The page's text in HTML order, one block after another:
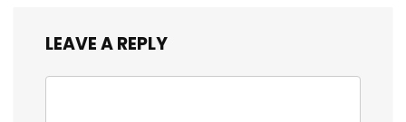
LEAVE A REPLY